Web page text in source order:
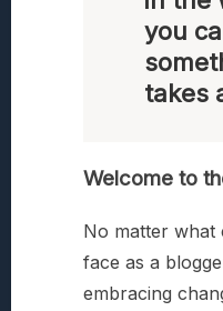
you
takes
Welcome to
No matter what
face as a
embracing